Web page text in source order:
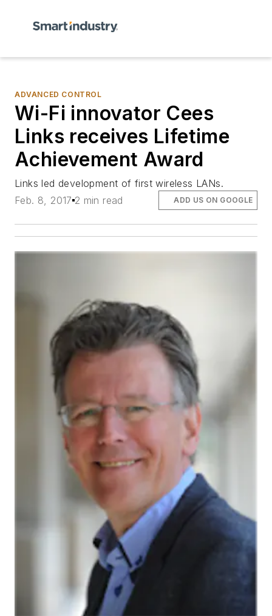
ADVANCED CONTROL
Wi-Fi innovator Cees
Links receives Lifetime
Achievement Award
Links led development of first wireless LANs.
Feb. 8, 2017 2 min read ADD US ON GOOGLE